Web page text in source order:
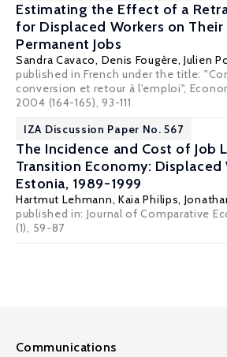
Estimating the Effect of a
for Displaced Workers on
Permanent Jobs
Sandra Cavaco, Denis Fougère,Julien
published in French under the title:
conversion et retour à l'emploi",
2004 (164-165), 93-111
IZA Discussion Paper No. 567
The Incidence and Cost of Job
Transition Economy: Displaced
Estonia, 1989-1999
Hartmut Lehmann, Kaia Philips,
published in: Journal of Comparative
(1), 59-87
Communications